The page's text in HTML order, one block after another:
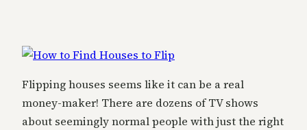
Flipping houses seems like it can be a real
money-maker! There are dozens of TV shows
about seemingly normal people with just the right